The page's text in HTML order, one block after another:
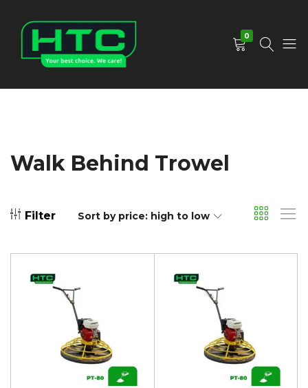
0
Walk Behind Trowel
Filter Sort by price: high to low